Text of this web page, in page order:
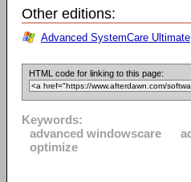
Other editions:
Advanced SystemCare Ultimate
HTML code for linking to this page:
Keywords:
advanced windowscare
optimize